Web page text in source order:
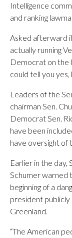
Intelligence
and ranking
Asked afterward
actually running
Democrat on the
could tell you yes,
Leaders of the
chairman Sen.
Democrat Sen.
have been
have oversight of
Earlier in the
Schumer warned
beginning of a
president publicly
Greenland.
“The American